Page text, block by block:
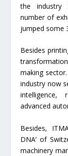
the industry
number of
jumped some
Besides
making
industry now
advanced
Besides,
DNA’ of
machinery